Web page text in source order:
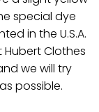
special dye
in the U.S.A.
Clothes
we will try
possible.